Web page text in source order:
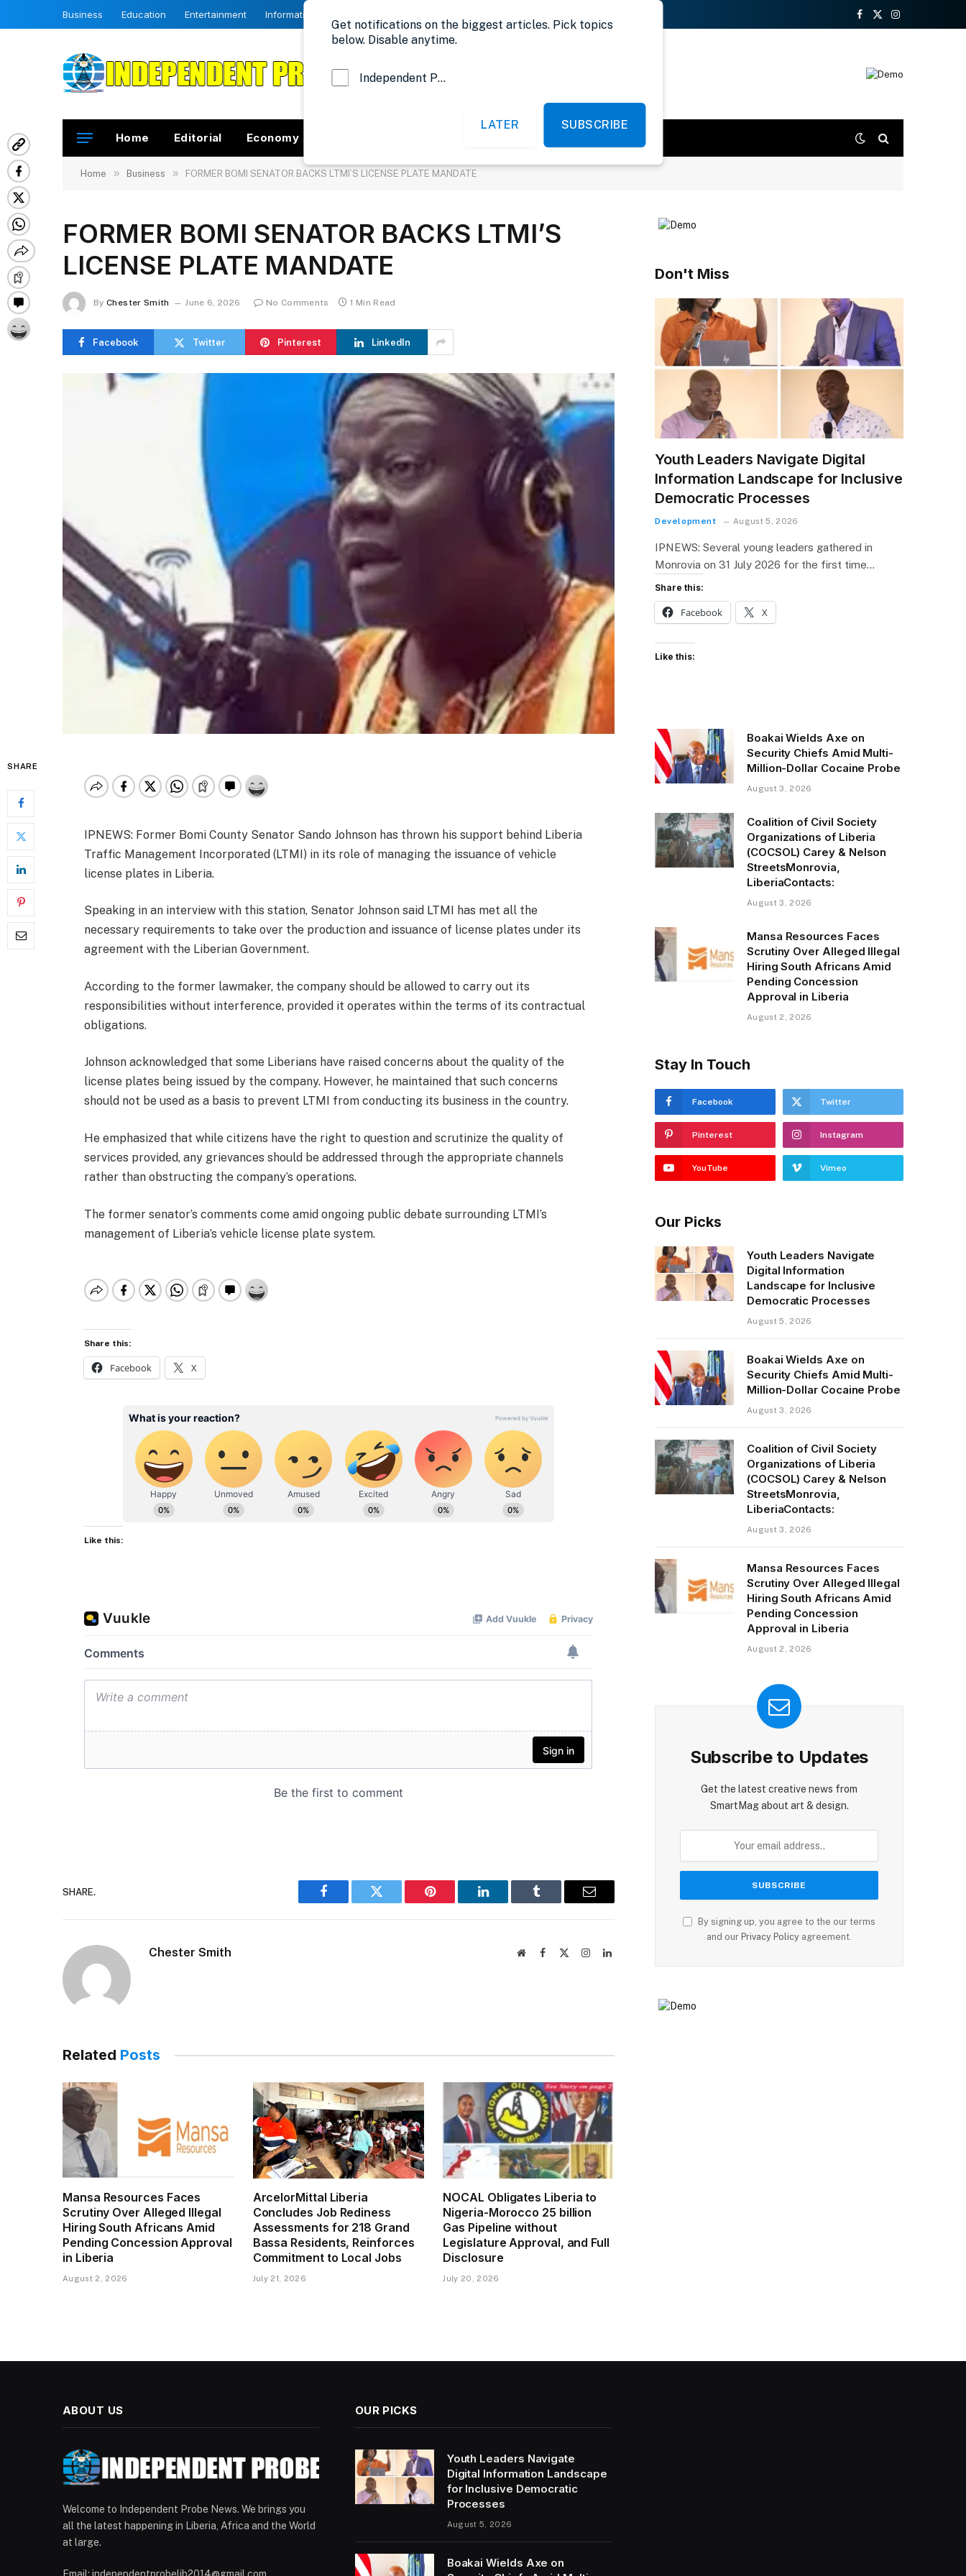
Business Education Entertainment Information
Facebook
X
Instagram
Home Editorial Economy
Home » Business » FORMER BOMI SENATOR BACKS LTMI’S LICENSE PLATE MANDATE
FORMER BOMI SENATOR BACKS LTMI’S
LICENSE PLATE MANDATE
By Chester Smith June 6, 2026 No Comments 1 Min Read
Facebook Twitter Pinterest LinkedIn
SHARE
IPNEWS: Former Bomi County Senator Sando Johnson has thrown his support behind Liberia
Traffic Management Incorporated (LTMI) in its role of managing the issuance of vehicle
license plates in Liberia.
Speaking in an interview with this station, Senator Johnson said LTMI has met all the
necessary requirements to take over the production and issuance of license plates under its
agreement with the Liberian Government.
According to the former lawmaker, the company should be allowed to carry out its
responsibilities without interference, provided it operates within the terms of its contractual
obligations.
Johnson acknowledged that some Liberians have raised concerns about the quality of the
license plates being issued by the company. However, he maintained that such concerns
should not be used as a basis to prevent LTMI from conducting its business in the country.
He emphasized that while citizens have the right to question and scrutinize the quality of
services provided, any grievances should be addressed through the appropriate channels
rather than obstructing the company’s operations.
The former senator’s comments come amid ongoing public debate surrounding LTMI’s
management of Liberia’s vehicle license plate system.
Share this:
Facebook X
Like this:
SHARE.
Facebook Twitter Pinterest LinkedIn Tumblr Email
Chester Smith WebsiteFacebook InstagramLinkedIn
Related Posts
Mansa Resources Faces
Scrutiny Over Alleged Illegal
Hiring South Africans Amid
Pending Concession Approval
in Liberia
August 2, 2026
ArcelorMittal Liberia
Concludes Job Rediness
Assessments for 218 Grand
Bassa Residents, Reinforces
Commitment to Local Jobs
July 21, 2026
NOCAL Obligates Liberia to
Nigeria-Morocco 25 billion
Gas Pipeline without
Legislature Approval, and Full
Disclosure
July 20, 2026
Don't Miss
Youth Leaders Navigate Digital
Information Landscape for Inclusive
Democratic Processes
Development August 5, 2026
IPNEWS: Several young leaders gathered in
Monrovia on 31 July 2026 for the first time…
Share this:
Facebook X
Like this:
Boakai Wields Axe on
Security Chiefs Amid Multi-
Million-Dollar Cocaine Probe
August 3, 2026
Coalition of Civil Society
Organizations of Liberia
(COCSOL) Carey & Nelson
StreetsMonrovia,
LiberiaContacts:
August 3, 2026
Mansa Resources Faces
Scrutiny Over Alleged Illegal
Hiring South Africans Amid
Pending Concession
Approval in Liberia
August 2, 2026
Stay In Touch
Facebook Twitter
Pinterest Instagram
YouTube Vimeo
Our Picks
Youth Leaders Navigate
Digital Information
Landscape for Inclusive
Democratic Processes
August 5, 2026
Boakai Wields Axe on
Security Chiefs Amid Multi-
Million-Dollar Cocaine Probe
August 3, 2026
Coalition of Civil Society
Organizations of Liberia
(COCSOL) Carey & Nelson
StreetsMonrovia,
LiberiaContacts:
August 3, 2026
Mansa Resources Faces
Scrutiny Over Alleged Illegal
Hiring South Africans Amid
Pending Concession
Approval in Liberia
August 2, 2026
Subscribe to Updates
Get the latest creative news from
SmartMag about art & design.
By signing up, you agree to the our terms
and our Privacy Policy agreement.
ABOUT US
Welcome to Independent Probe News. We brings you
all the latest happening in Liberia, Africa and the World
at large.
OUR PICKS
Youth Leaders Navigate
Digital Information Landscape
for Inclusive Democratic
Processes
August 5, 2026
Boakai Wields Axe on
Get notifications on the biggest articles. Pick topics
below. Disable anytime.
Independent Probe News
LATER SUBSCRIBE